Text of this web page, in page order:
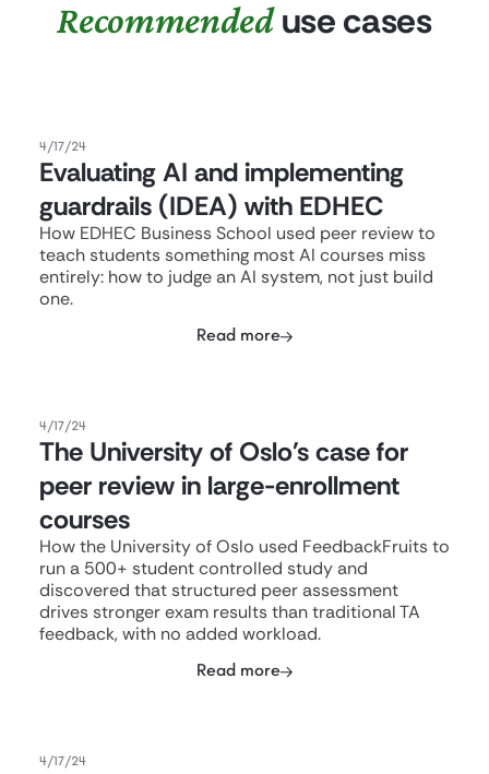
Recommendeduse cases
4/17/24
Evaluating AI and implementing
guardrails (IDEA) with EDHEC
How EDHEC Business School used peer review to
teach students something most AI courses miss
entirely: how to judge an AI system, not just build
one.
Read more
4/17/24
The University of Oslo's case for
peer review in large-enrollment
courses
How the University of Oslo used FeedbackFruits to
run a 500+ student controlled study and
discovered that structured peer assessment
drives stronger exam results than traditional TA
feedback, with no added workload.
Read more
4/17/24